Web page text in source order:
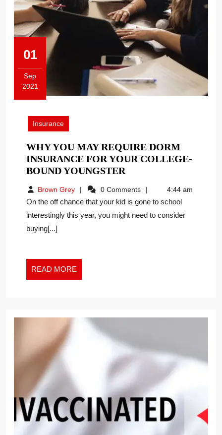
01
Sep
2021
September
2021
Insurance
WHY YOU MAY REQUIRE DORM
INSURANCE FOR YOUR COLLEGE-
BOUND YOUNGSTER
MAY
REQUIRE
DORM
Brown GreyBrown
Grey
0 Comments 4:44 am
On the off chance that your kid is gone to school
interestingly this year, you might need to consider
buying[...]
READ MORE
MORE